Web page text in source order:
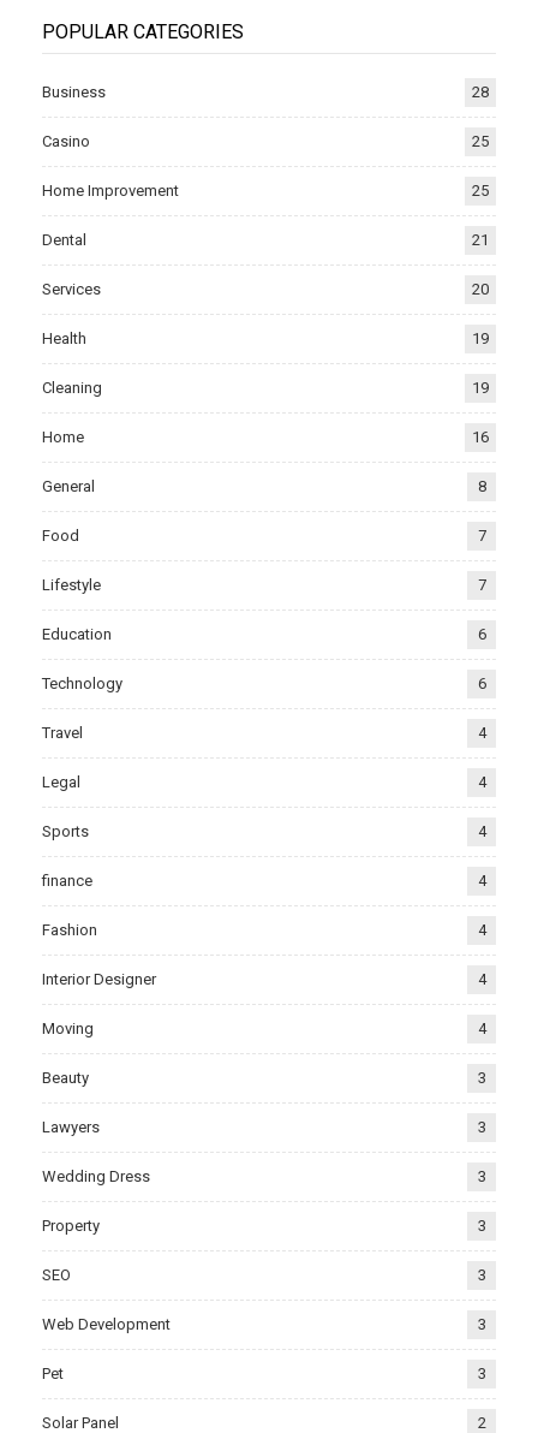
POPULAR CATEGORIES
Business 28
Casino 25
Home Improvement 25
Dental 21
Services 20
Health 19
Cleaning 19
Home 16
General 8
Food 7
Lifestyle 7
Education 6
Technology 6
Travel 4
Legal 4
Sports 4
finance 4
Fashion 4
Interior Designer 4
Moving 4
Beauty 3
Lawyers 3
Wedding Dress 3
Property 3
SEO 3
Web Development 3
Pet 3
Solar Panel 2